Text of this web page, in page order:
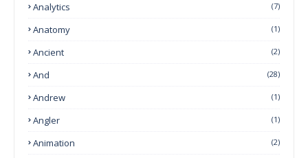
Analytics (7)
Anatomy (1)
Ancient (2)
And (28)
Andrew (1)
Angler (1)
Animation (2)